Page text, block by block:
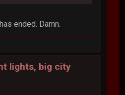
ended. Damn.
lights, big city